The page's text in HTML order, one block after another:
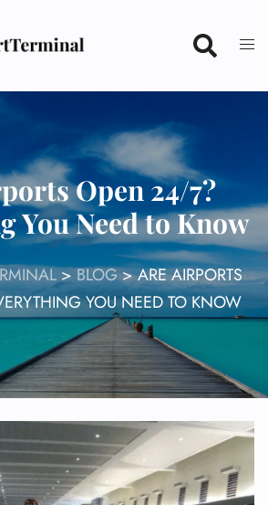
Open 24/7?
You Need to Know
>BLOG>ARE AIRPORTS
YOU NEED TO KNOW